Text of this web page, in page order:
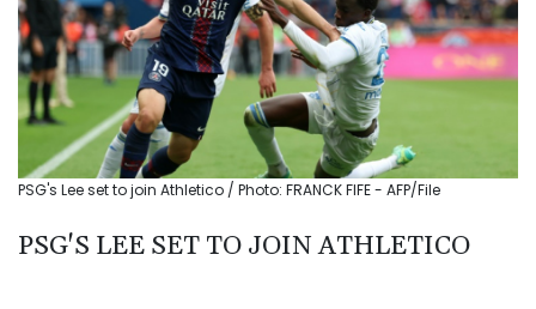
PSG's Lee set to join Athletico / Photo: FRANCK FIFE - AFP/File
PSG'S LEE SET TO JOIN ATHLETICO